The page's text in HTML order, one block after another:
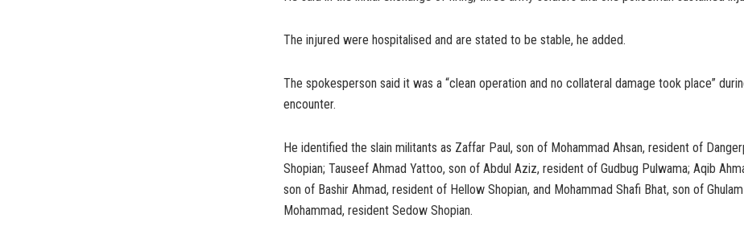
The injured were hospitalised and are stated to be stable, he added.
The spokesperson said it was a “clean operation and no collateral damage took place”
encounter.
He identified the slain militants as Zaffar Paul, son of Mohammad Ahsan, resident of
Shopian; Tauseef Ahmad Yattoo, son of Abdul Aziz, resident of Gudbug Pulwama; Aqib
son of Bashir Ahmad, resident of Hellow Shopian, and Mohammad Shafi Bhat, son of Ghulam
Mohammad, resident Sedow Shopian.